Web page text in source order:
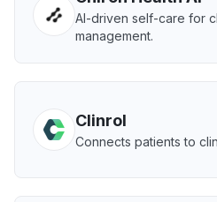
AI-driven self-care for
management.
Clinrol
Connects patients to